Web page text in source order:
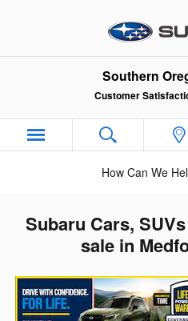
Southern
Customer
How Can We
Subaru Cars,
sale in